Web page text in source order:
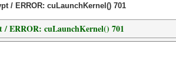
/ ERROR: cuLaunchKernel() 701
/ ERROR: cuLaunchKernel() 701